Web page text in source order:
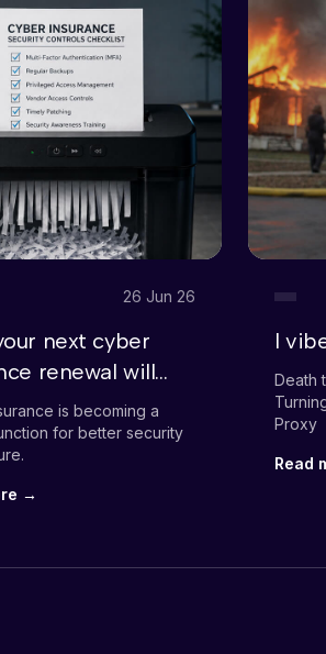
26 Jun 26
next cyber
renewal will
is becoming a
for better security
→
I
Death
Proxy
Read